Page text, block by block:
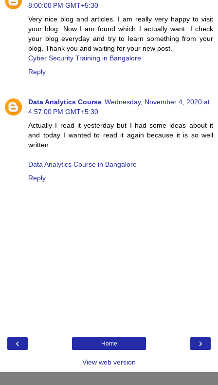
8:00:00 PM GMT+5:30
Very nice blog and articles. I am really very happy to visit
your blog. Now I am found which I actually want. I check
your blog everyday and try to learn something from your
blog. Thank you and waiting for your new post.
Cyber Security Training in Bangalore
Reply
Data Analytics Course Wednesday, November 4, 2020 at
4:57:00 PM GMT+5:30
Actually I read it yesterday but I had some ideas about it
and today I wanted to read it again because it is so well
written.
Data Analytics Course in Bangalore
Reply
‹ ›
Home
View web version